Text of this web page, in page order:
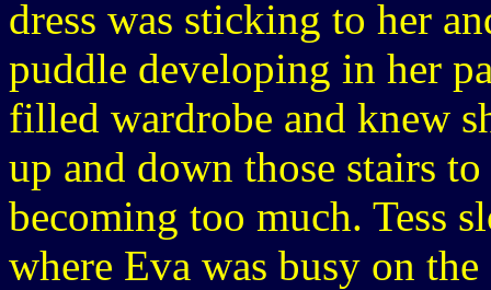
dress was sticking to her
puddle developing in her
filled wardrobe and knew
up and down those stairs
becoming too much. Tess
where Eva was busy on